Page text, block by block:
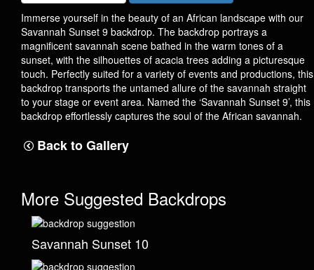
Immerse yourself in the beauty of an African landscape with our
Savannah Sunset 9 backdrop. The backdrop portrays a
magnificent savannah scene bathed in the warm tones of a
sunset, with the silhouettes of acacia trees adding a picturesque
touch. Perfectly suited for a variety of events and productions, this
backdrop transports the untamed allure of the savannah straight
to your stage or event area. Named the ‘Savannah Sunset 9’, this
backdrop effortlessly captures the soul of the African savannah.
Back to Gallery
More Suggested Backdrops
Savannah Sunset 10